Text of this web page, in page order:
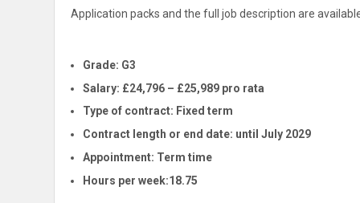
Application packs and the full job description are
Grade: G3
Salary: £24,796 – £25,989 pro rata
Type of contract: Fixed term
Contract length or end date: until July 2029
Appointment: Term time
Hours per week:18.75